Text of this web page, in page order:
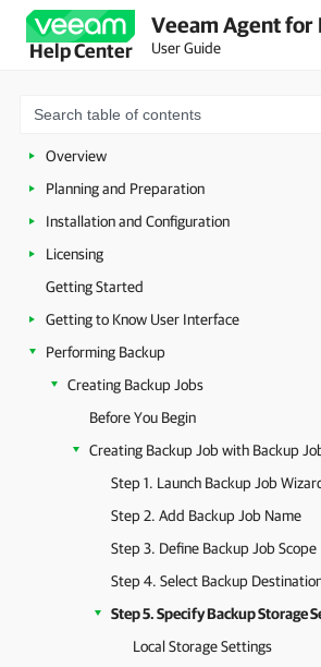
Help Center
Veeam Agent for
User Guide
Overview
Planning and Preparation
Installation and Configuration
Licensing
Getting Started
Getting to Know User Interface
Performing Backup
Creating Backup Jobs
Before You Begin
Creating Backup Job with Backup
Step 1. Launch Backup Job
Step 2. Add Backup Job Name
Step 3. Define Backup Job Scope
Step 4. Select Backup
Step 5. Specify Backup Storage
Local Storage Settings